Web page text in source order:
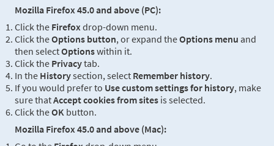
Mozilla Firefox 45.0 and above (PC):
Click the Firefoxdrop-down menu.
Click theOptions button, or expand theOptions menu and
then selectOptionswithin it.
Click the Privacytab.
In the Historysection, select Remember history.
If you would prefer to Use custom settings for history, make
sure thatAccept cookies from sites is selected.
Click theOK button.
Mozilla Firefox 45.0 and above (Mac):